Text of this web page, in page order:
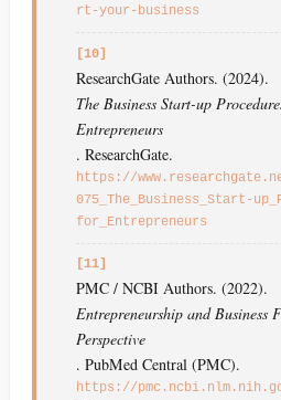
rt-your-business
[10]
ResearchGate Authors. (2024).
The Business Start-up
Entrepreneurs
. ResearchGate.
https://
075_The_Business_Start-
for_Entrepreneurs
[11]
PMC / NCBI Authors. (2022).
Entrepreneurship and Business
Perspective
. PubMed Central (PMC).
https://